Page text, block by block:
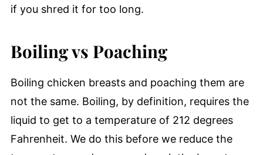
if you shred it for too long.
Boiling vs Poaching
Boiling chicken breasts and poaching them are
not the same. Boiling, by definition, requires the
liquid to get to a temperature of 212 degrees
Fahrenheit. We do this before we reduce the